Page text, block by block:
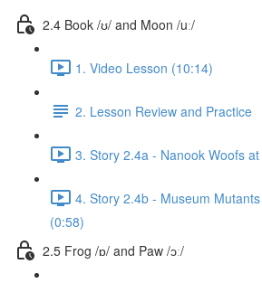
2.4 Book /ʊ/ and Moon /uː/
1. Video Lesson (10:14)
2. Lesson Review and Practice
3. Story 2.4a - Nanook Woofs
4. Story 2.4b - Museum
(0:58)
2.5 Frog /ɒ/ and Paw /ɔː/